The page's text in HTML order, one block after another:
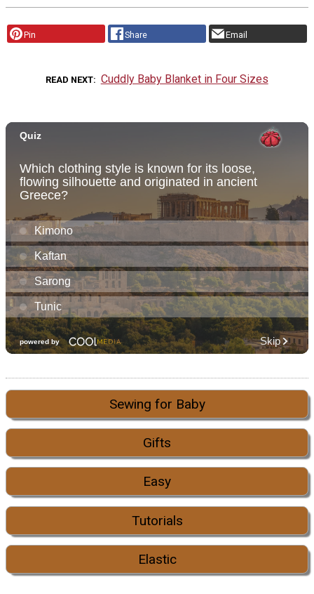
Pin Share Email
READ NEXT Cuddly Baby Blanket in Four Sizes
Sewing for Baby
Gifts
Easy
Tutorials
Elastic